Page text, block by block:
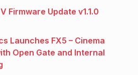
Firmware Update v1.1.0
Launches FX5 – Cinema
Open Gate and Internal